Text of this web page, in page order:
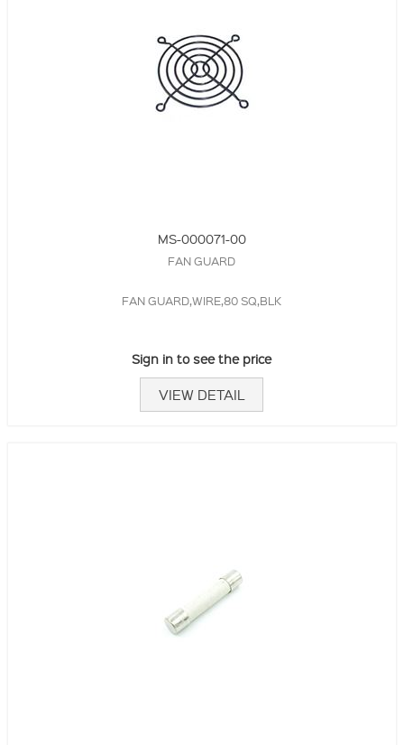
MS-000071-00
FAN GUARD
FAN GUARD,WIRE,80 SQ,BLK
Sign in to see the price
VIEW DETAIL